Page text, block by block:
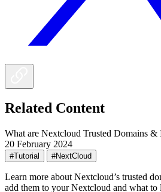
Related Content
What are Nextcloud Trusted Domains
20 February 2024
#Tutorial #NextCloud
Learn more about Nextcloud’s trusted
add them to your Nextcloud and what